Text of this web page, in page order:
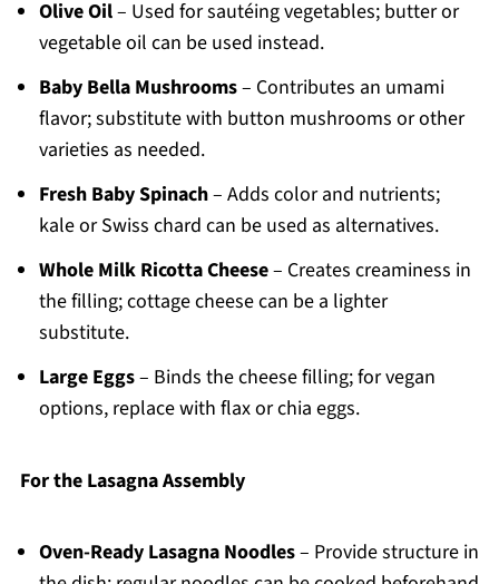
Olive Oil– Used for sautéing vegetables; butter or
vegetable oil can be used instead.
Baby Bella Mushrooms– Contributes an umami
flavor; substitute with button mushrooms or other
varieties as needed.
Fresh Baby Spinach– Adds color and nutrients;
kale or Swiss chard can be used as alternatives.
Whole Milk Ricotta Cheese– Creates creaminess in
the filling; cottage cheese can be a lighter
substitute.
Large Eggs– Binds the cheese filling; for vegan
options, replace with flax or chia eggs.
For the Lasagna Assembly
Oven-Ready Lasagna Noodles– Provide structure in